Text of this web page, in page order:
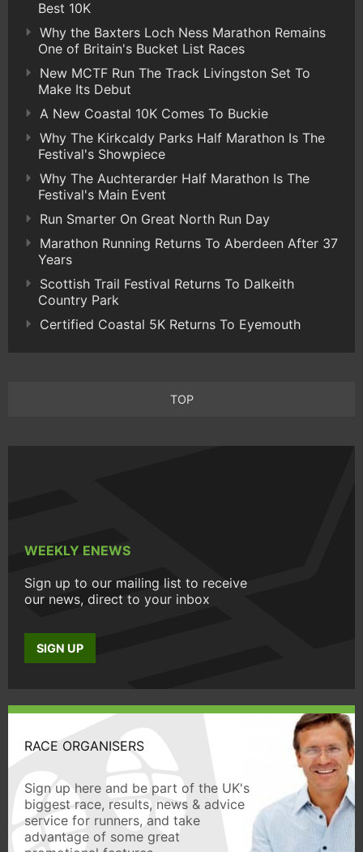
Best 10K
Why the Baxters Loch Ness Marathon Remains
One of Britain's Bucket List Races
New MCTF Run The Track Livingston Set To
Make Its Debut
A New Coastal 10K Comes To Buckie
Why The Kirkcaldy Parks Half Marathon Is The
Festival's Showpiece
Why The Auchterarder Half Marathon Is The
Festival's Main Event
Run Smarter On Great North Run Day
Marathon Running Returns To Aberdeen After 37
Years
Scottish Trail Festival Returns To Dalkeith
Country Park
Certified Coastal 5K Returns To Eyemouth
TOP
WEEKLY ENEWS
Sign up to our mailing list to receive
our news, direct to your inbox
SIGN UP
RACE ORGANISERS
Sign up here and be part of the UK's
biggest race, results, news & advice
service for runners, and take
advantage of some great